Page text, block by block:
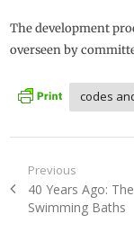
The development
overseen by
codes
Post
navigation
Previous
Previous
post:
40 Years Ago:
Swimming Baths